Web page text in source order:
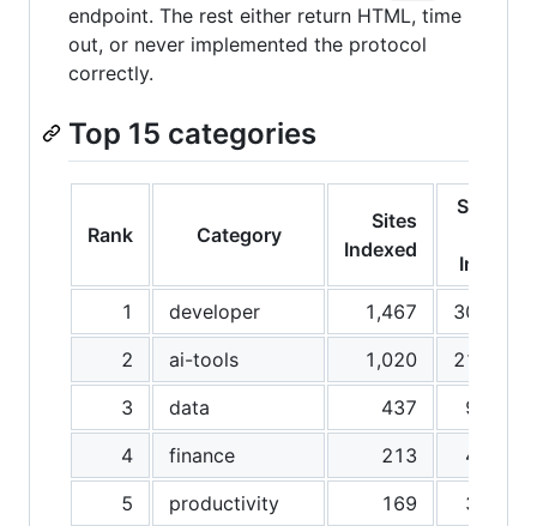
endpoint. The rest either return HTML, time
out, or never implemented the protocol
correctly.
Top 15 categories
Rank Category
Sites
Indexed
Share
Index
1
developer 1,467
30.6%
2
ai-tools 1,020
21.3%
3
data 437
9.1%
4
finance 213
4.4%
5
productivity 169
3.5%